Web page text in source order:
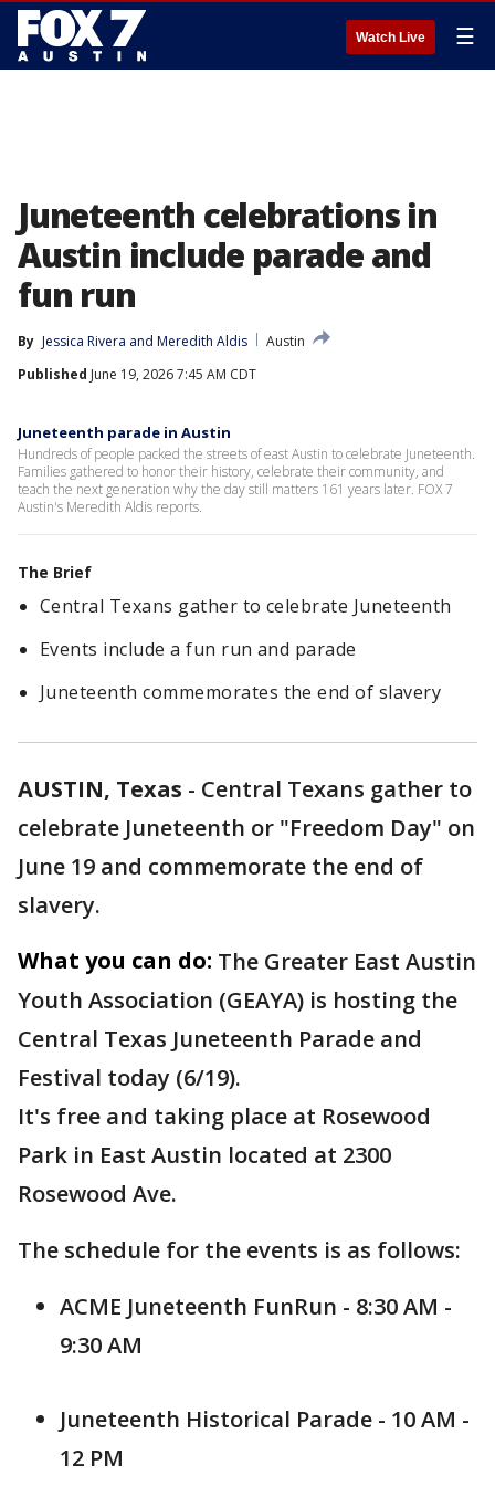
Watch Live ☰
Juneteenth celebrations in
Austin include parade and
fun run
By Jessica Rivera and Meredith Aldis
Austin
Published June 19, 2026 7:45 AM CDT
Juneteenth parade in Austin
Hundreds of people packed the streets of east Austin to celebrate Juneteenth.
Families gathered to honor their history, celebrate their community, and
teach the next generation why the day still matters 161 years later. FOX 7
Austin's Meredith Aldis reports.
The Brief
Central Texans gather to celebrate Juneteenth
Events include a fun run and parade
Juneteenth commemorates the end of slavery
AUSTIN, Texas - Central Texans gather to
celebrate Juneteenth or "Freedom Day" on
June 19 and commemorate the end of
slavery.
What you can do: The Greater East Austin
Youth Association (GEAYA) is hosting the
Central Texas Juneteenth Parade and
Festival today (6/19).
It's free and taking place at Rosewood
Park in East Austin located at 2300
Rosewood Ave.
The schedule for the events is as follows:
ACME Juneteenth FunRun - 8:30 AM -
9:30 AM
Juneteenth Historical Parade - 10 AM -
12 PM